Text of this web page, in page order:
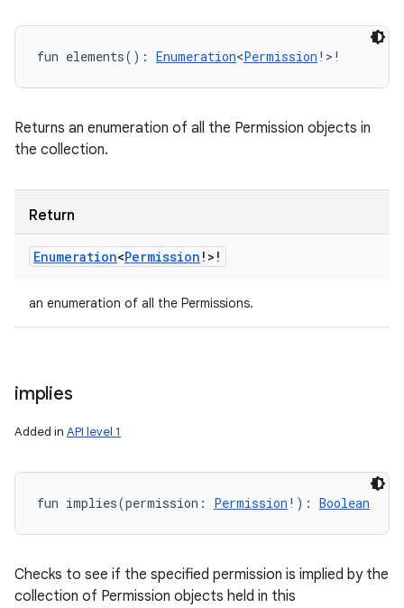
fun elements( ) : Enumeration<Permission ! > !
Returns an enumeration of all the Permission objects in
the collection.
Return
Enumeration<Permission ! > !
an enumeration of all the Permissions.
implies
Added in API level 1
fun implies(permission : Permission ! ) : Boolean
Checks to see if the specified permission is implied by the
collection of Permission objects held in this